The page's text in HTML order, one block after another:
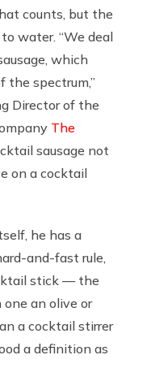
counts, but the
water. “We deal
which
the spectrum,”
Director of the
The
sausage not
on a cocktail
he has a
and-fast rule,
stick — the
an olive or
a cocktail stirrer
a definition as